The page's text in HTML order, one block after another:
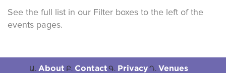
See the full list in our Filter boxes to the left of the
events pages.
About Contact Privacy Venues